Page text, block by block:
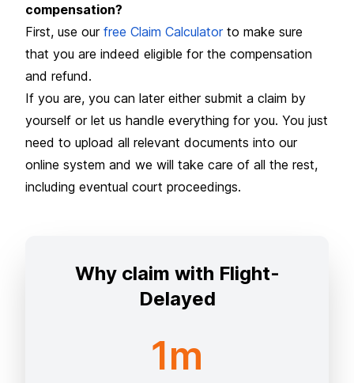
compensation?
First, use our free Claim Calculatorto make sure
that you are indeed eligible for the compensation
and refund.
If you are, you can later either submit a claim by
yourself or let us handle everything for you. You just
need to upload all relevant documents into our
online system and we will take care of all the rest,
including eventual court proceedings.
Why claim with Flight-
Delayed
1m